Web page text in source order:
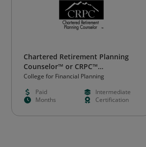
Chartered Retirement Planning
Counselor™ or CRPC™
Professional Designation
College for Financial Planning
Paid
Intermediate
Months
Certification